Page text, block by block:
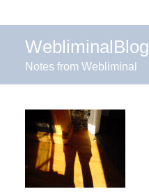
WebliminalBlog
Notes from Webliminal